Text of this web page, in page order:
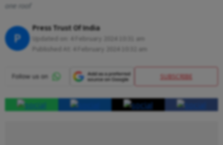
one roof
P
Press Trust Of India
SUBSCRIBE